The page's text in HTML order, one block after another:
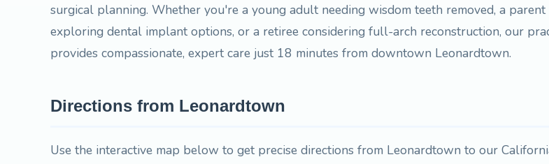
surgical planning. Whether you're a young adult needing wisdom teeth removed, a parent
exploring dental implant options, or a retiree considering full-arch reconstruction, our
provides compassionate, expert care just 18 minutes from downtown Leonardtown.
Directions from Leonardtown
Use the interactive map below to get precise directions from Leonardtown to our